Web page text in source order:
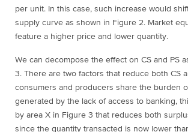
per unit. In this case, such increase would
supply curve as shown in Figure 2. Market
feature a higher price and lower quantity.
We can decompose the effect on CS and PS
3. There are two factors that reduce both CS
consumers and producers share the burden
generated by the lack of access to banking,
by area X in Figure 3 that reduces both
since the quantity transacted is now lower